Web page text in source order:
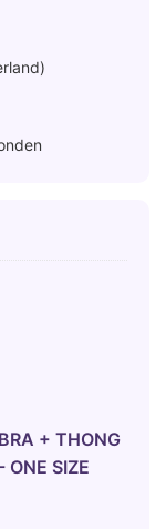
+ THONG
ONE SIZE